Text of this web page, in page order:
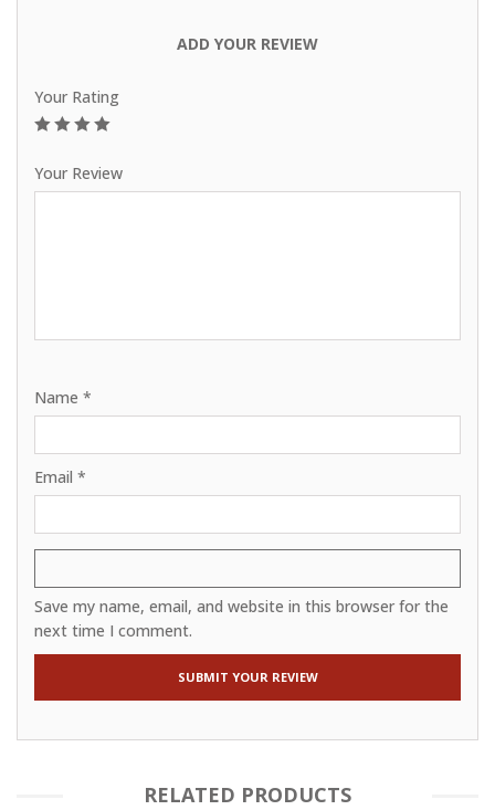
ADD YOUR REVIEW
Your Rating
Your Review
Name *
Email *
Save my name, email, and website in this browser for the
next time I comment.
RELATED PRODUCTS